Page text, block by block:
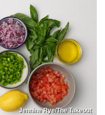
Jennine Rye/The Takeout